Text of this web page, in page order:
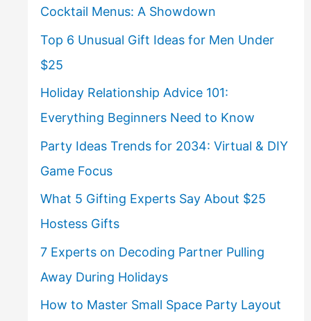
Cocktail Menus: A Showdown
Top 6 Unusual Gift Ideas for Men Under
$25
Holiday Relationship Advice 101:
Everything Beginners Need to Know
Party Ideas Trends for 2034: Virtual & DIY
Game Focus
What 5 Gifting Experts Say About $25
Hostess Gifts
7 Experts on Decoding Partner Pulling
Away During Holidays
How to Master Small Space Party Layout